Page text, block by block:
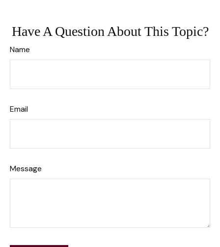
Have A Question About This Topic?
Name
Email
Message